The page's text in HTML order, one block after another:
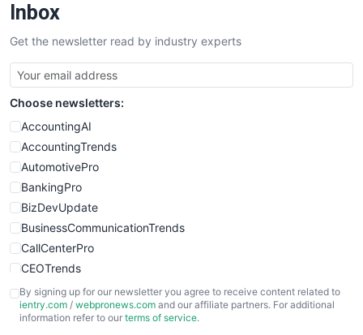
SalesTechPro
SmallBusinessNews
SmallBusinessUpdate
SmallSiteNews
SmallWebBusiness
WebProBusiness
WebsiteNotes
Inbox
Get the newsletter read by industry experts
Choose newsletters:
AccountingAI
AccountingTrends
AutomotivePro
BankingPro
BizDevUpdate
BusinessCommunicationTrends
CallCenterPro
CEOTrends
CFOTrends
ChiefBusinessOfficerPro
By signing up for our newsletter you agree to receive content related to
ientry.com / webpronews.com and our affiliate partners. For additional
information refer to our terms of service.